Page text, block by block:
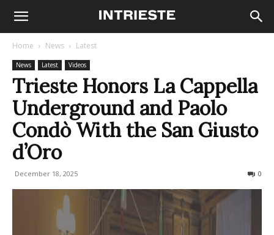
Home News Latest
News Latest Videos
Trieste Honors La Cappella
Underground and Paolo
Condò With the San Giusto
d’Oro
December 18, 2025 0